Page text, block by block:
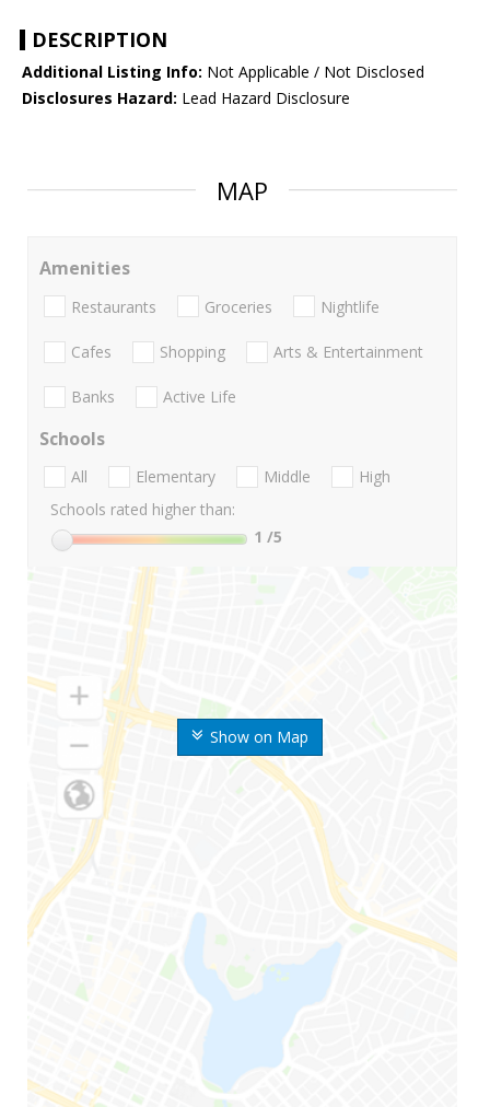
DESCRIPTION
Additional Listing Info: Not Applicable / Not Disclosed
Disclosures Hazard: Lead Hazard Disclosure
MAP
Show on Map
Amenities
Restaurants Groceries Nightlife
Cafes Shopping Arts & Entertainment
Banks Active Life
Schools
All Elementary Middle
High
Schools rated higher than:
1 /5